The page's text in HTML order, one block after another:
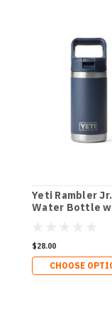
Yeti Rambler
Water Bottle
$28.00
CHOOSE